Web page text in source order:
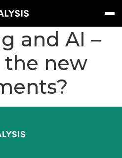
Sign In
and AI –
new